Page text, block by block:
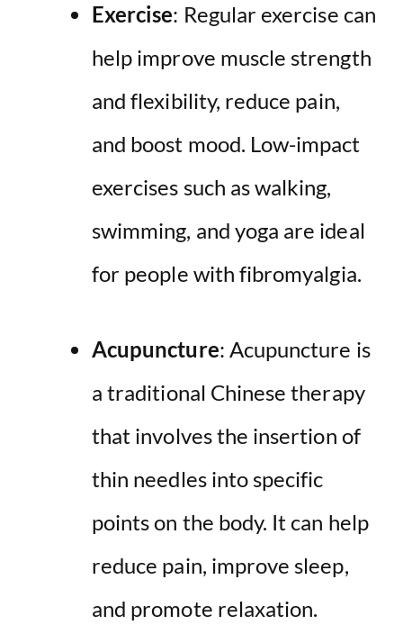
Exercise: Regular exercise can
help improve muscle strength
and flexibility, reduce pain,
and boost mood. Low-impact
exercises such as walking,
swimming, and yoga are ideal
for people with fibromyalgia.
Acupuncture: Acupuncture is
a traditional Chinese therapy
that involves the insertion of
thin needles into specific
points on the body. It can help
reduce pain, improve sleep,
and promote relaxation.